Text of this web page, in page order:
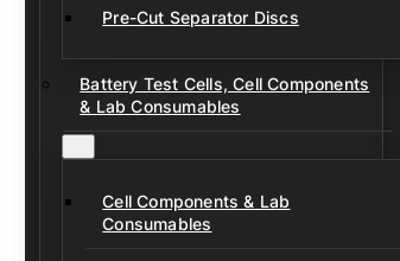
Pre-Cut Separator Discs
Battery Test Cells, Cell Components
& Lab Consumables
Cell Components & Lab
Consumables